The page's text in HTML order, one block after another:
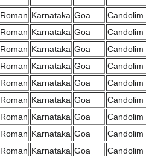
Roman Karnataka Goa
Candolim
Roman Karnataka Goa
Candolim
Roman Karnataka Goa
Candolim
Roman Karnataka Goa
Candolim
Roman Karnataka Goa
Candolim
Roman Karnataka Goa
Candolim
Roman Karnataka Goa
Candolim
Roman Karnataka Goa
Candolim
Roman Karnataka Goa
Candolim